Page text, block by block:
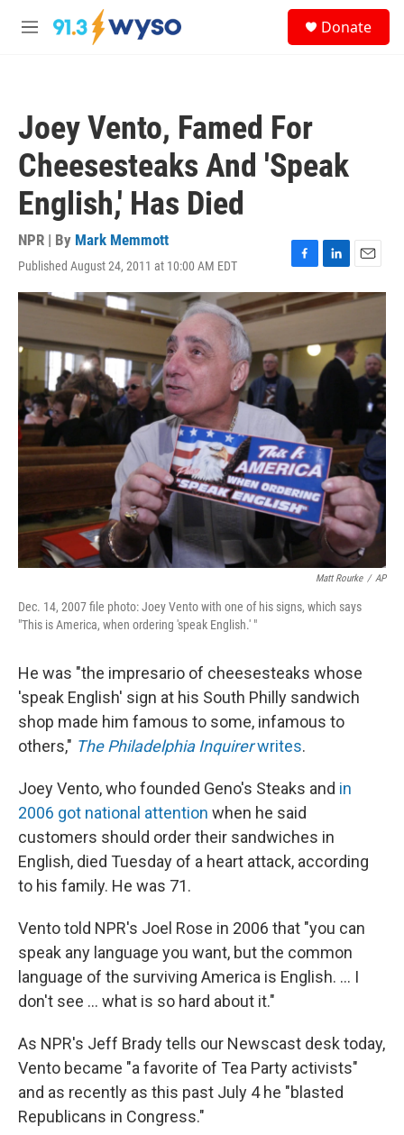
Skip to main content
M
Donate
Joey Vento, Famed For
Cheesesteaks And 'Speak
English,' Has Died
NPR | By Mark Memmott
Published August 24, 2011 at 10:00 AM EDT
F
a
c
o
k
L
i
n
e
d
I
E
m
a
l
Matt Rourke / AP
Dec. 14, 2007 file photo: Joey Vento with one of his signs, which says
"This is America, when ordering 'speak English.' "
He was "the impresario of cheesesteaks whose
'speak English' sign at his South Philly sandwich
shop made him famous to some, infamous to
others," The Philadelphia Inquirerwrites.
Joey Vento, who founded Geno's Steaks and in
2006 got national attention when he said
customers should order their sandwiches in
English, died Tuesday of a heart attack, according
to his family. He was 71.
Vento told NPR's Joel Rose in 2006 that "you can
speak any language you want, but the common
language of the surviving America is English. ... I
don't see ... what is so hard about it."
As NPR's Jeff Brady tells our Newscast desk today,
Vento became "a favorite of Tea Party activists"
and as recently as this past July 4 he "blasted
Republicans in Congress."